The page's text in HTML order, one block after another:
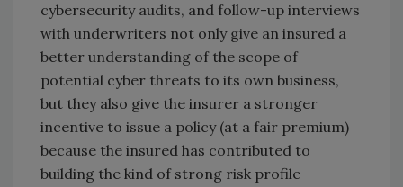
cybersecurity audits, and follow-up interviews
with underwriters not only give an insured a
better understanding of the scope of
potential cyber threats to its own business,
but they also give the insurer a stronger
incentive to issue a policy (at a fair premium)
because the insured has contributed to
building the kind of strong risk profile